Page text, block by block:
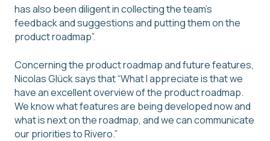
has also been diligent in collecting the team’s
feedback and suggestions and putting them on the
product roadmap”.
Concerning the product roadmap and future features,
Nicolas Glück says that “What I appreciate is that we
have an excellent overview of the product roadmap.
We know what features are being developed now and
what is next on the roadmap, and we can communicate
our priorities to Rivero.”